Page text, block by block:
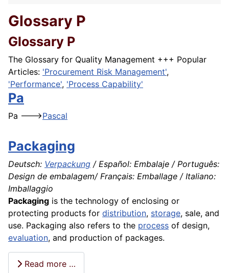
Glossary P
Glossary P
The Glossary for Quality Management +++ Popular
Articles: 'Procurement Risk Management',
'Performance', 'Process Capability'
Pa
Pa --->Pascal
Packaging
Deutsch: Verpackung / Español: Embalaje / Português:
Design de embalagem/ Français: Emballage / Italiano:
Imballaggio
Packaging is the technology of enclosing or
protecting products for distribution, storage, sale, and
use. Packaging also refers to the process of design,
evaluation, and production of packages.
Read more …